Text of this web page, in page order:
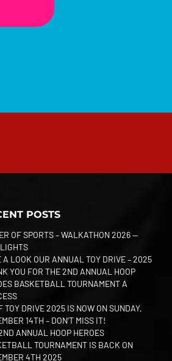
POSTS
OF SPORTS – WALKATHON 2026 —
A LOOK OUR ANNUAL TOY DRIVE – 2025
YOU FOR THE 2ND ANNUAL HOOP
BASKETBALL TOURNAMENT A
TOY DRIVE 2025 IS NOW ON SUNDAY,
14TH – DON’T MISS IT!
ANNUAL HOOP HEROES
TOURNAMENT IS BACK ON
4TH 2025